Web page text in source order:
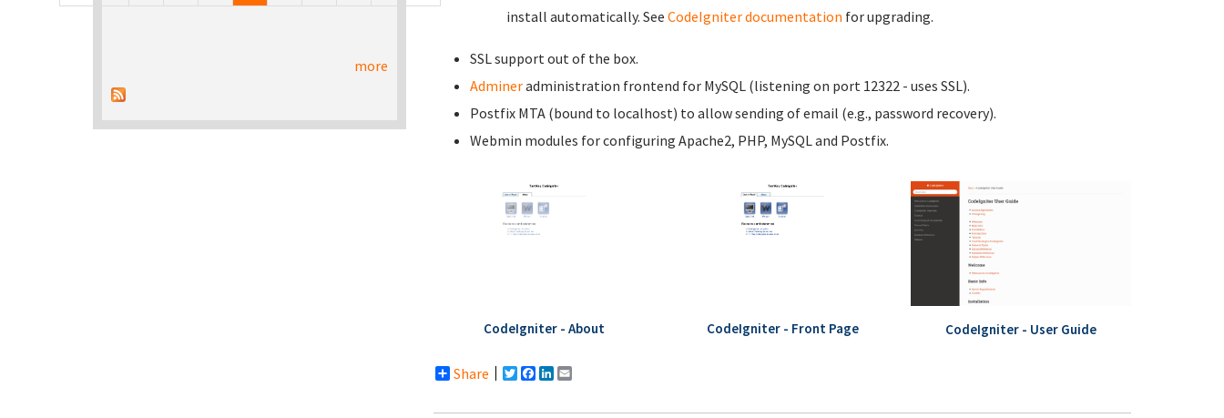
install automatically. See CodeIgniter documentation for upgrading.
SSL support out of the box.
Admineradministration frontend for MySQL (listening on port 12322 - uses SSL).
Postfix MTA (bound to localhost) to allow sending of email (e.g., password recovery).
Webmin modules for configuring Apache2, PHP, MySQL and Postfix.
CodeIgniter - About CodeIgniter - Front Page CodeIgniter - User Guide
Share Twitter
Facebook
LinkedIn
more